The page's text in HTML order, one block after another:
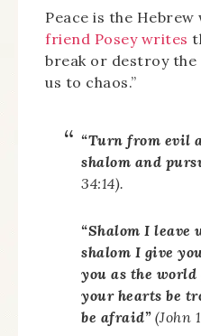
Peace is the Hebrew
friend Posey writes
break or destroy
us to chaos.”
“Turn from evil
shalom and
34:14).
“Shalom I leave
shalom I give
you as the
your hearts be
be afraid”(John